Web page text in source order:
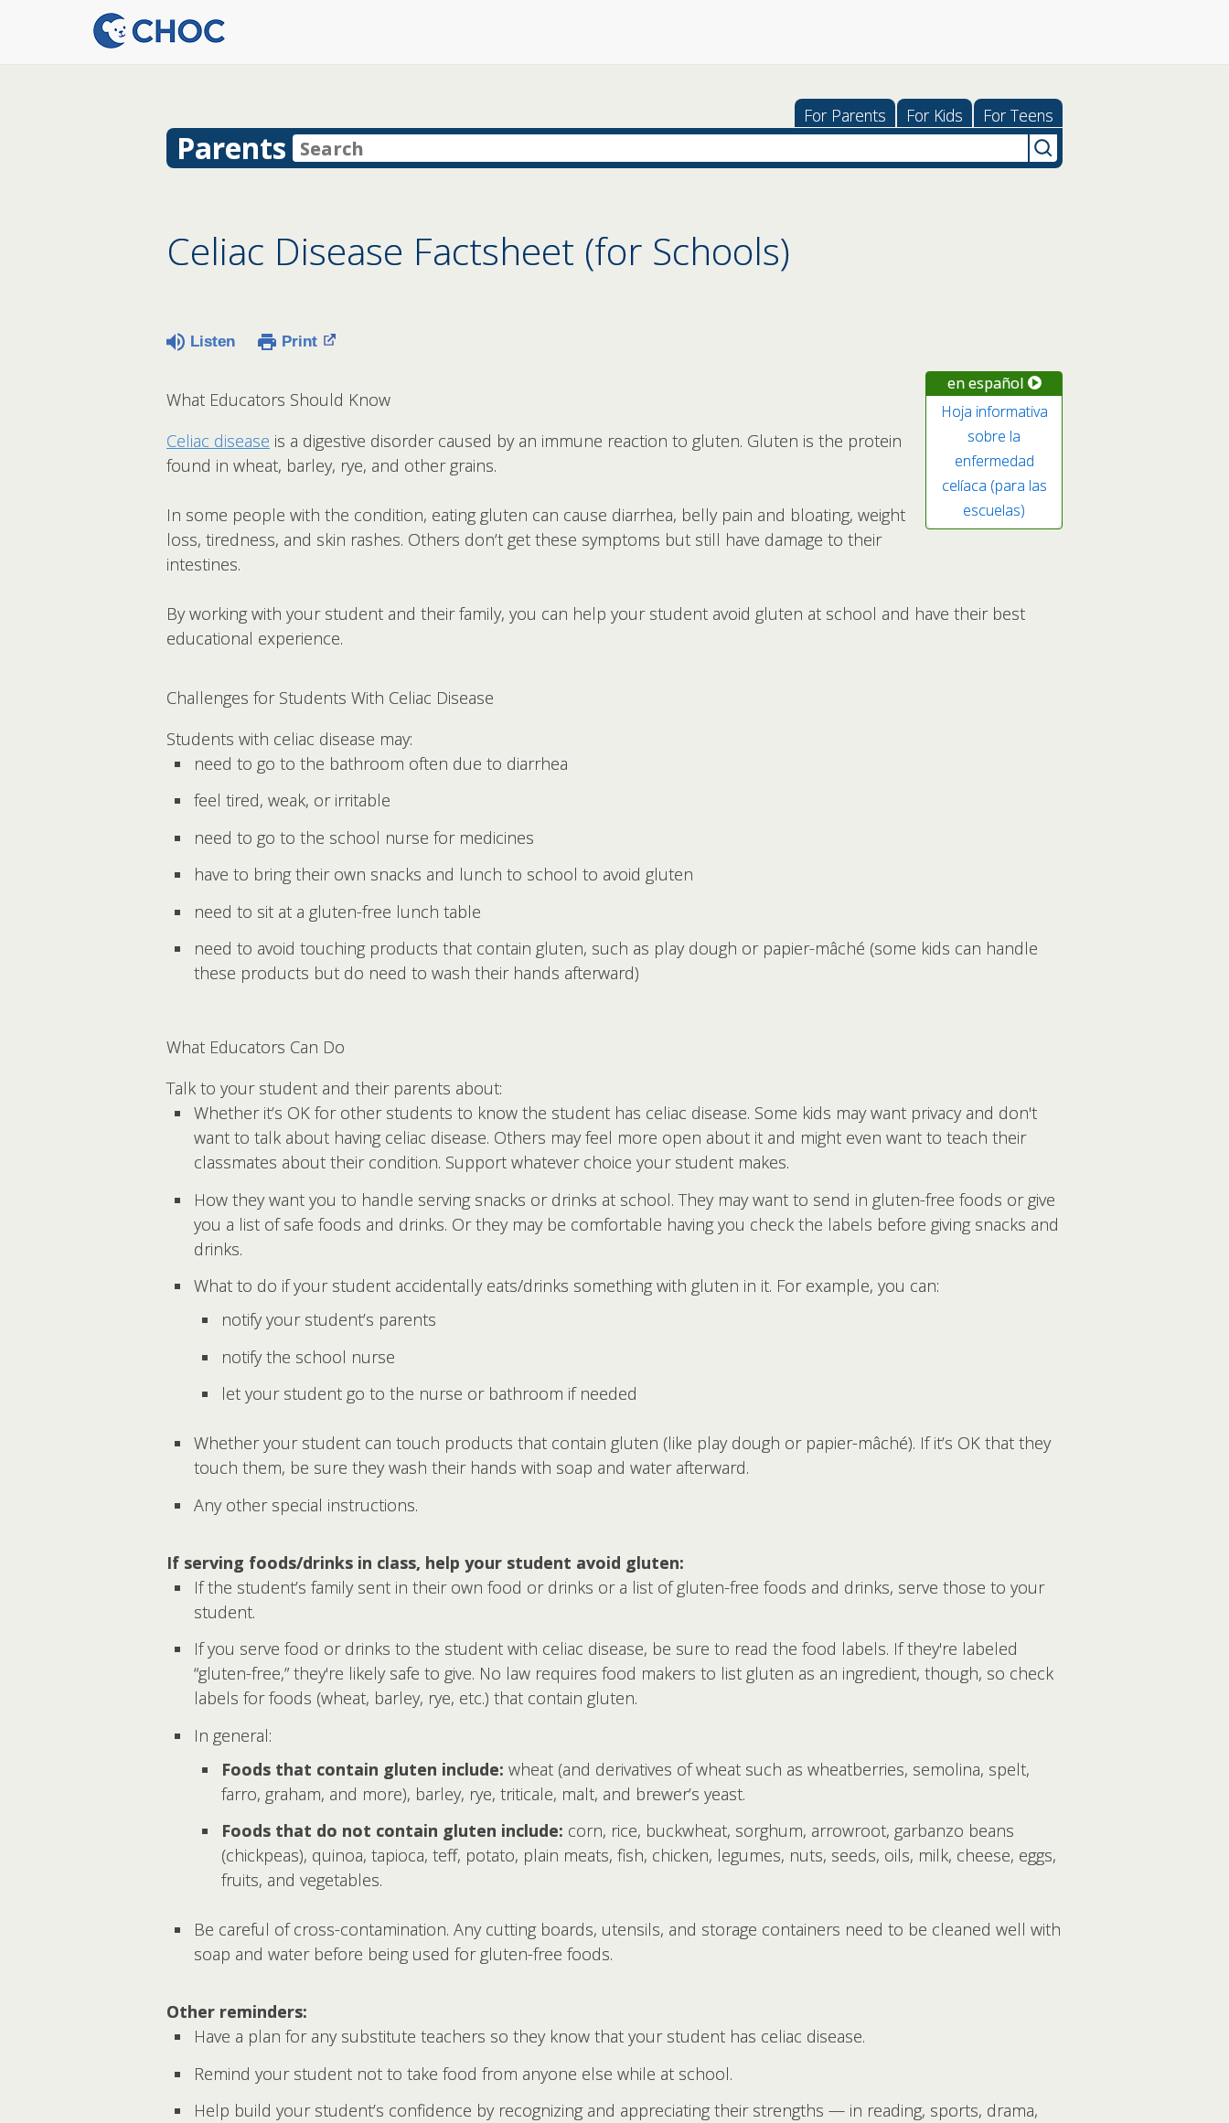
For Parents For Kids For Teens
Parents
Celiac Disease Factsheet (for Schools)
Listen Print
en español
Hoja informativa
sobre la
enfermedad
celíaca (para las
escuelas)
What Educators Should Know
Celiac disease is a digestive disorder caused by an immune reaction to gluten. Gluten is the protein
found in wheat, barley, rye, and other grains.
In some people with the condition, eating gluten can cause diarrhea, belly pain and bloating, weight
loss, tiredness, and skin rashes. Others don’t get these symptoms but still have damage to their
intestines.
By working with your student and their family, you can help your student avoid gluten at school and have their best
educational experience.
Challenges for Students With Celiac Disease
Students with celiac disease may:
need to go to the bathroom often due to diarrhea
feel tired, weak, or irritable
need to go to the school nurse for medicines
have to bring their own snacks and lunch to school to avoid gluten
need to sit at a gluten-free lunch table
need to avoid touching products that contain gluten, such as play dough or papier-mâché (some kids can handle
these products but do need to wash their hands afterward)
What Educators Can Do
Talk to your student and their parents about:
Whether it’s OK for other students to know the student has celiac disease. Some kids may want privacy and don't
want to talk about having celiac disease. Others may feel more open about it and might even want to teach their
classmates about their condition. Support whatever choice your student makes.
How they want you to handle serving snacks or drinks at school. They may want to send in gluten-free foods or give
you a list of safe foods and drinks. Or they may be comfortable having you check the labels before giving snacks and
drinks.
What to do if your student accidentally eats/drinks something with gluten in it. For example, you can:
notify your student’s parents
notify the school nurse
let your student go to the nurse or bathroom if needed
Whether your student can touch products that contain gluten (like play dough or papier-mâché). If it’s OK that they
touch them, be sure they wash their hands with soap and water afterward.
Any other special instructions.
If serving foods/drinks in class, help your student avoid gluten:
If the student’s family sent in their own food or drinks or a list of gluten-free foods and drinks, serve those to your
student.
If you serve food or drinks to the student with celiac disease, be sure to read the food labels. If they're labeled
“gluten-free,” they're likely safe to give. No law requires food makers to list gluten as an ingredient, though, so check
labels for foods (wheat, barley, rye, etc.) that contain gluten.
In general:
Foods that contain gluten include: wheat (and derivatives of wheat such as wheatberries, semolina, spelt,
farro, graham, and more), barley, rye, triticale, malt, and brewer’s yeast.
Foods that do not contain gluten include: corn, rice, buckwheat, sorghum, arrowroot, garbanzo beans
(chickpeas), quinoa, tapioca, teff, potato, plain meats, fish, chicken, legumes, nuts, seeds, oils, milk, cheese, eggs,
fruits, and vegetables.
Be careful of cross-contamination. Any cutting boards, utensils, and storage containers need to be cleaned well with
soap and water before being used for gluten-free foods.
Other reminders:
Have a plan for any substitute teachers so they know that your student has celiac disease.
Remind your student not to take food from anyone else while at school.
Help build your student’s confidence by recognizing and appreciating their strengths — in reading, sports, drama,